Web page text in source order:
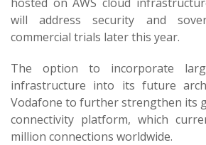
will address security and
commercial trials later this year.
The option to incorporate
infrastructure into its future
Vodafone to further strengthen its
connectivity platform, which
million connections worldwide.